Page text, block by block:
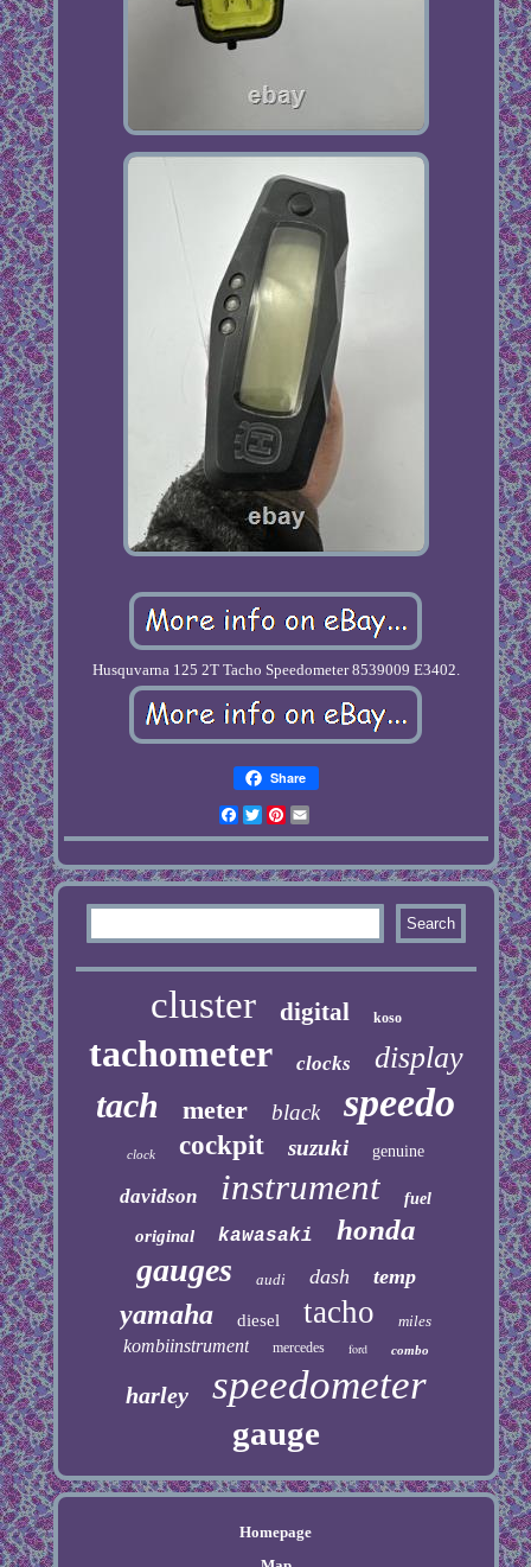
Husquvarna 125 2T Tacho Speedometer 8539009 E3402.
Share
Facebook
TwitterPinterest
cluster digital koso
tachometer clocks display
tach meter black speedo
clock cockpit suzuki genuine
davidson instrument fuel
original kawasaki honda
gauges audi dash temp
yamaha diesel tacho miles
kombiinstrument mercedes ford combo
harley speedometer
gauge
Homepage